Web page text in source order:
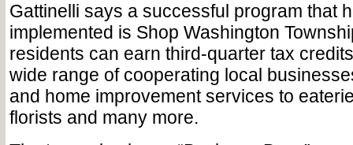
Gattinelli says a successful program that
implemented is Shop Washington
residents can earn third-quarter tax
wide range of cooperating local
and home improvement services to
florists and many more.